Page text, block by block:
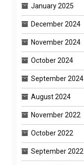
January 2025
December 2024
November 2024
October 2024
September 2024
August 2024
November 2022
October 2022
September 2022